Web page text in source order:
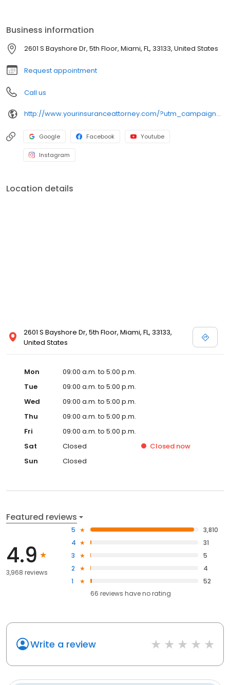
Business information
2601 S Bayshore Dr, 5th Floor, Miami, FL, 33133, United States
Request appointment
Call us
http://www.yourinsuranceattorney.com/?utm_campaign=gmb
Google Facebook Youtube
Instagram
Location details
2601 S Bayshore Dr, 5th Floor, Miami, FL, 33133,
United States
Mon
09:00 a.m. to 5:00 p.m.
Tue
09:00 a.m. to 5:00 p.m.
Wed
09:00 a.m. to 5:00 p.m.
Thu
09:00 a.m. to 5:00 p.m.
Fri
09:00 a.m. to 5:00 p.m.
Sat
Closed Closed now
Sun
Closed
Featured reviews
4.9
3,968 reviews
5
3,810
4
31
3
5
2
4
1
52
66 reviews haveno rating
Write a review